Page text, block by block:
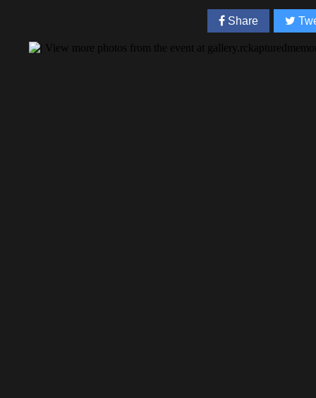
Share